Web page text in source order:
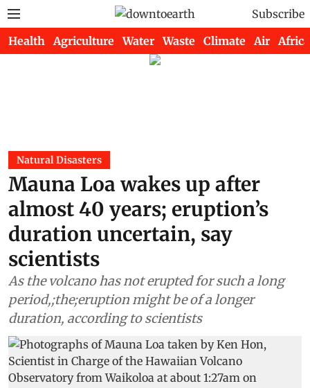
Subscribe
Health Agriculture Water Waste Climate Air Africa
Natural Disasters
Mauna Loa wakes up after
almost 40 years; eruption’s
duration uncertain, say
scientists
As the volcano has not erupted for such a long
period,;the;eruption might be of a longer
duration, according to scientists